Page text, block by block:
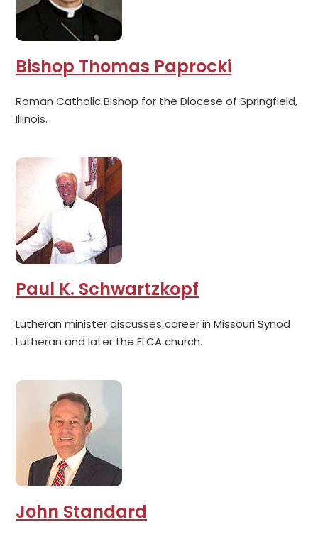
Bishop Thomas Paprocki
Roman Catholic Bishop for the Diocese of Springfield,
Illinois.
Paul K. Schwartzkopf
Lutheran minister discusses career in Missouri Synod
Lutheran and later the ELCA church.
John Standard